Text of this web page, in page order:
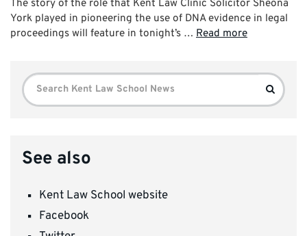
The story of the role that Kent Law Clinic Solicitor Sheona
York played in pioneering the use of DNA evidence in legal
proceedings will feature in tonight’s … Read more
Search
for:
Search
See also
Kent Law School website
Facebook